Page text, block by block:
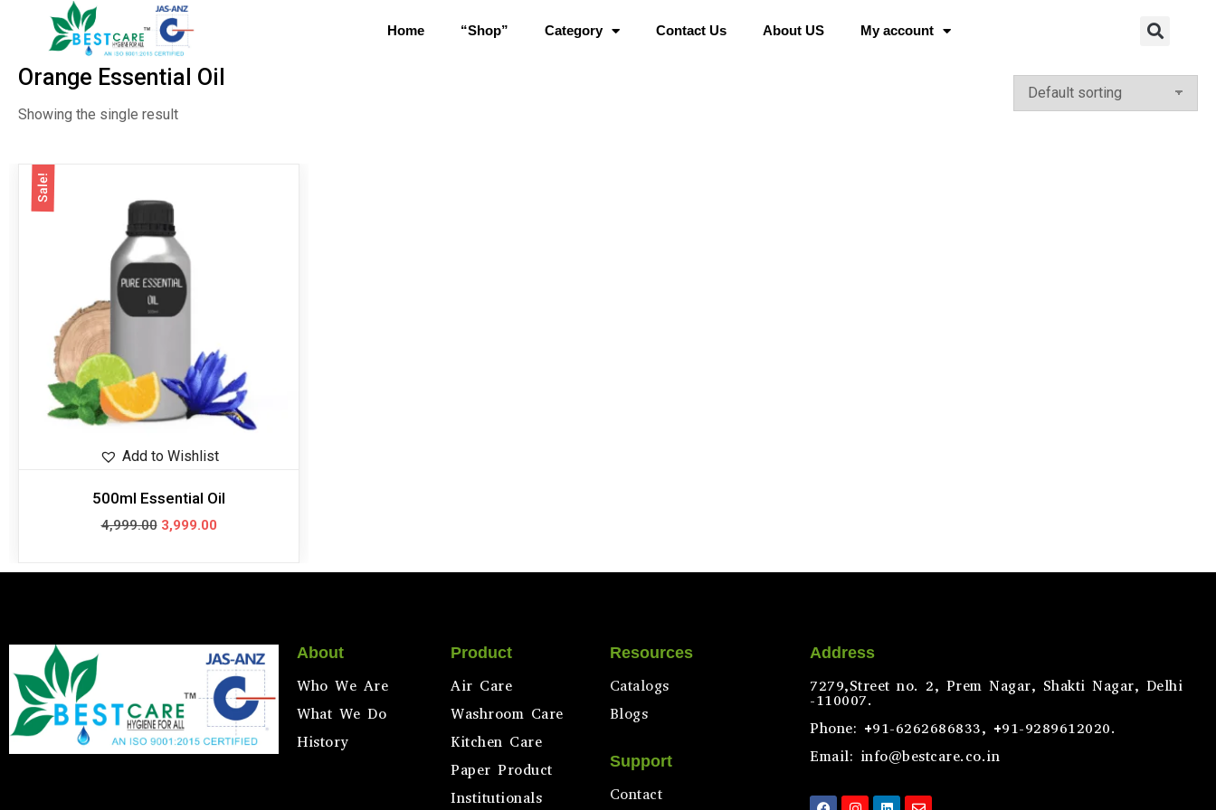
Home “Shop” Category Contact Us About US My account
Orange Essential Oil
Showing the single result
Sale!
Add to Wishlist
500ml Essential Oil
4,999.00 3,999.00
About
Who We Are
What We Do
History
Product
Air Care
Washroom Care
Kitchen Care
Paper Product
Institutionals
Resources
Catalogs
Blogs
Support
Contact
Address
7279,Street no. 2, Prem Nagar, Shakti Nagar, Delhi
-110007.
Phone: +91-6262686833, +91-9289612020.
Email: info@bestcare.co.in